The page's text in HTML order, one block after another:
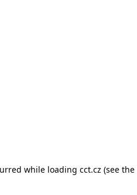
while loading cct.cz (see the